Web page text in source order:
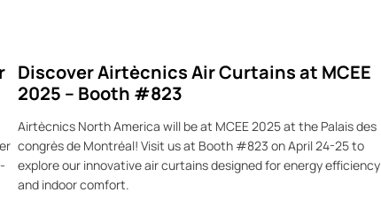
Discover Airtècnics Air Curtains at MCEE
2025 – Booth #823
Airtècnics North America will be at MCEE 2025 at the Palais des
congrès de Montréal! Visit us at Booth #823 on April 24-25 to
explore our innovative air curtains designed for energy efficiency
and indoor comfort.